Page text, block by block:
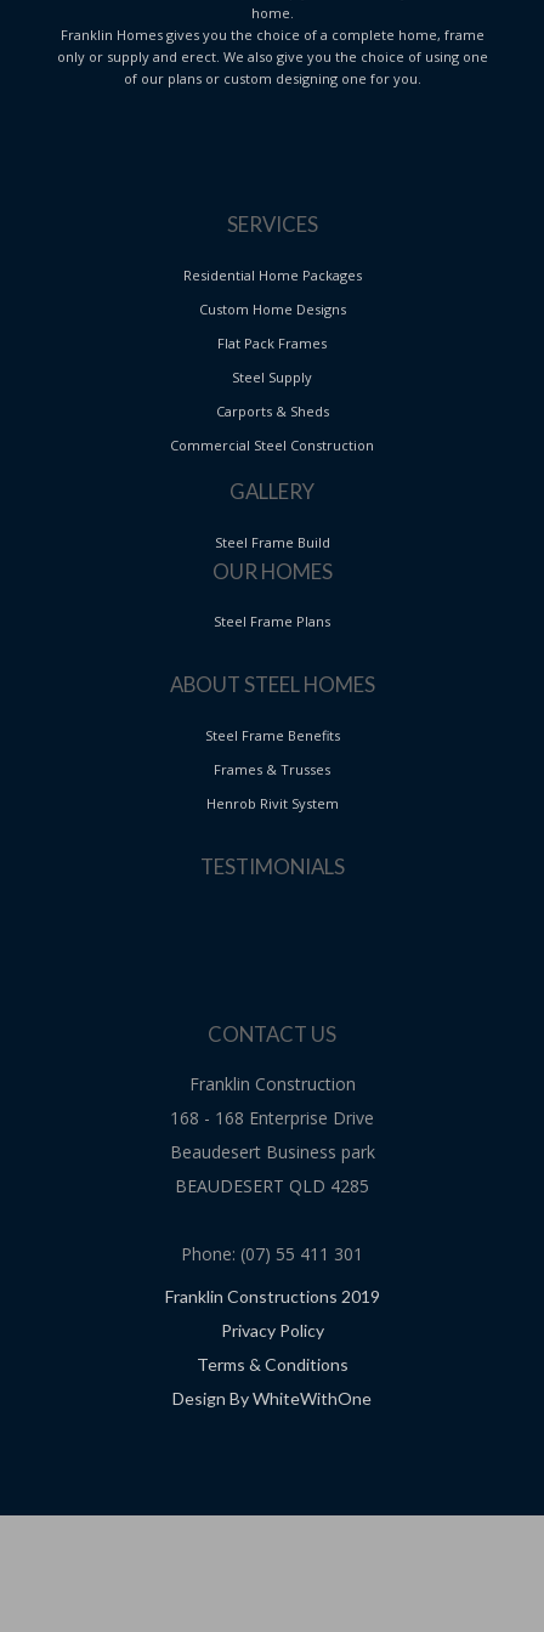
home.
Franklin Homes gives you the choice of a complete home, frame
only or supply and erect. We also give you the choice of using one
of our plans or custom designing one for you.
SERVICES
Residential Home Packages
Custom Home Designs
Flat Pack Frames
Steel Supply
Carports & Sheds
Commercial Steel Construction
GALLERY
Steel Frame Build
OUR HOMES
Steel Frame Plans
ABOUT STEEL HOMES
Steel Frame Benefits
Frames & Trusses
Henrob Rivit System
TESTIMONIALS
CONTACT US
Franklin Construction
168 - 168 Enterprise Drive
Beaudesert Business park
BEAUDESERT QLD 4285
Phone: (07) 55 411 301
Franklin Constructions 2019
Privacy Policy
Terms & Conditions
Design By WhiteWithOne